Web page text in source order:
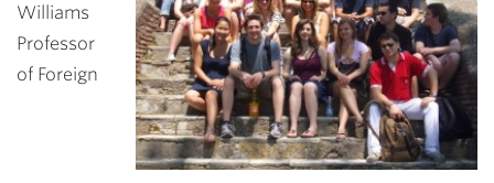
Williams
Professor
of Foreign